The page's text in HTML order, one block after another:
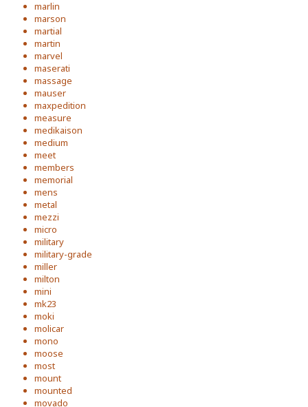
marlin
marson
martial
martin
marvel
maserati
massage
mauser
maxpedition
measure
medikaison
medium
meet
members
memorial
mens
metal
mezzi
micro
military
military-grade
miller
milton
mini
mk23
moki
molicar
mono
moose
most
mount
mounted
movado